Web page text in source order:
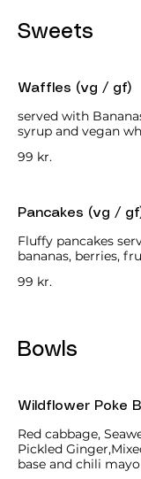
Sweets
Waffles (vg / gf)
served with
syrup and vegan
99 kr.
Pancakes (vg /
Fluffy pancakes
bananas, berries,
99 kr.
Bowls
Wildflower Poke
Red cabbage,
Pickled Ginger,Mixed sesame
base and chili